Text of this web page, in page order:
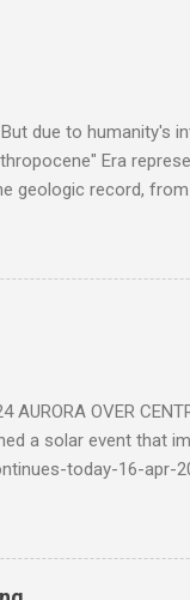
due to humanity's
Era
geologic record, from
AURORA OVER
a solar event that
today-16-apr-
16-apr-2025
that Aurora